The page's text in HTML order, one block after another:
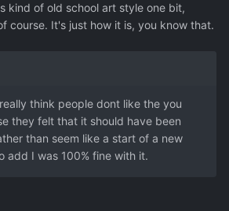
kind of old school art style one bit,
course. It's just how it is, you know that.
think people dont like the you
they felt that it should have been
than seem like a start of a new
add I was 100% fine with it.